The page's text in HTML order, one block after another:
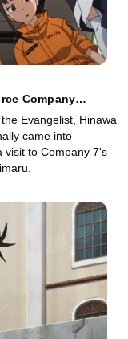
Company
Evangelist, Hinawa
came into
visit to Company 7's